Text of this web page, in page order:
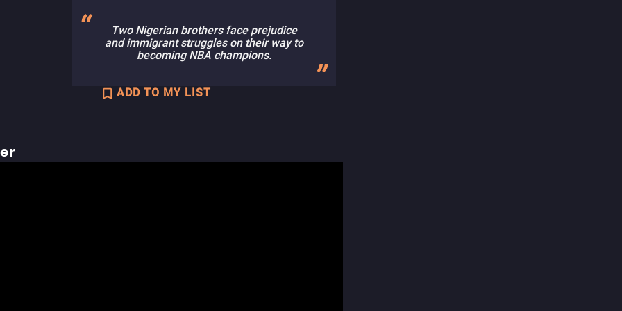
Two Nigerian brothers face prejudice
and immigrant struggles on their way to
becoming NBA champions.
ADD TO MY LIST